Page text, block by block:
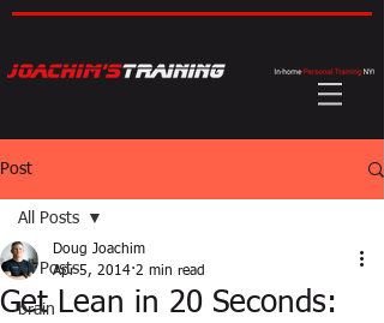
Post
All Posts
brain
All Posts
Get Lean in 20 Seconds:
Doug Joachim
Apr 5, 2014 2 min read